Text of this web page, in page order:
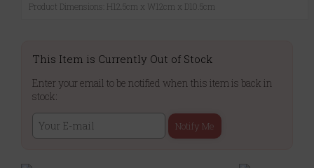
Product Dimensions: H12.5cm x W12cm x D10.5cm
This Item is Currently Out of Stock
Enter your email to be notified when this item is back in
stock:
Notify Me